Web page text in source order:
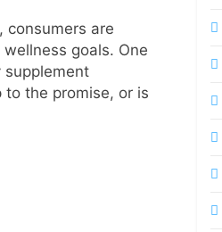
consumers are
goals. One
supplement
the promise, or is